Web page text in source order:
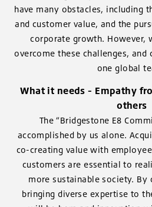
have many obstacles, including
and customer value, and the
corporate growth. However,
overcome these challenges, and
one global
What it needs - Empathy
others
The “Bridgestone E8
accomplished by us alone.
co-creating value with
customers are essential to
more sustainable society. By
bringing diverse expertise to